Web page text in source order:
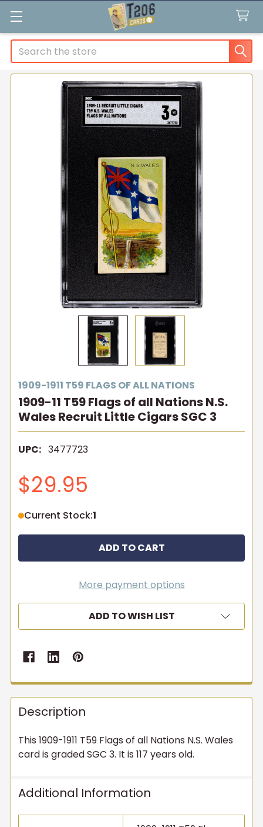
Search
1909-1911 T59 FLAGS OF ALL NATIONS
1909-11 T59 Flags of all Nations N.S.
Wales Recruit Little Cigars SGC 3
UPC: 3477723
$29.95
Current Stock:1
More payment options
ADD TO WISH LIST
Description
This 1909-1911 T59 Flags of all Nations N.S. Wales
card is graded SGC 3. It is 117 years old.
Additional Information